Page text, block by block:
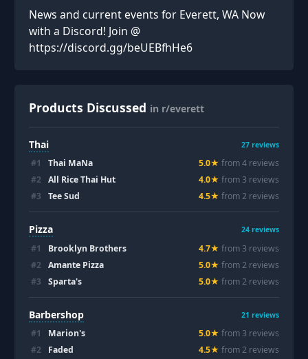
News and current events for Everett, WA Now
with a Discord! Join @
https://discord.gg/beUEBfhHe6
Products Discussed in r/everett
Thai 27 reviews
#1 Thai MaNa 5.0★ from4 reviews
#2 All Rice Thai Hut 4.0★ from 3 reviews
#3 Tee Sud 4.5★ from2 reviews
Pizza 24 reviews
#1 Brooklyn Brothers 4.7★ from 3 reviews
#2 Amante Pizza 5.0★ from2 reviews
#3 Sparta's 5.0★ from2 reviews
Barbershop 21 reviews
#1 Marion's 5.0★ from 3 reviews
#2 Faded 4.5★ from2 reviews